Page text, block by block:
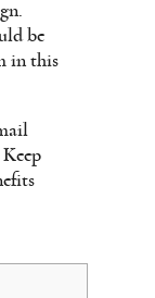
be
in this